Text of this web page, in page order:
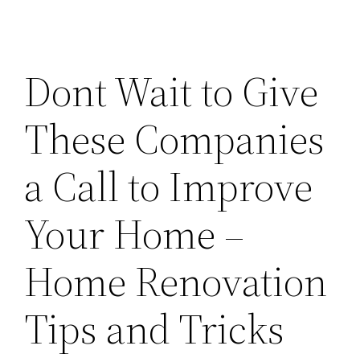
Dont Wait to Give
These Companies
a Call to Improve
Your Home –
Home Renovation
Tips and Tricks